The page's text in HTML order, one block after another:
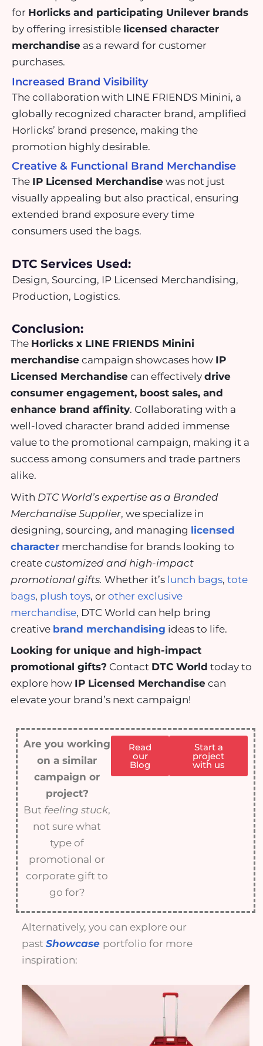
for Horlicks and participating Unilever brands
by offering irresistible licensed character
merchandise as a reward for customer
purchases.
Increased Brand Visibility
The collaboration with LINE FRIENDS Minini, a
globally recognized character brand, amplified
Horlicks’ brand presence, making the
promotion highly desirable.
Creative & Functional Brand Merchandise
The IP Licensed Merchandise was not just
visually appealing but also practical, ensuring
extended brand exposure every time
consumers used the bags.
DTC Services Used:
Design, Sourcing, IP Licensed Merchandising,
Production, Logistics.
Conclusion:
The Horlicks x LINE FRIENDS Minini
merchandise campaign showcases how IP
Licensed Merchandise can effectively drive
consumer engagement, boost sales, and
enhance brand affinity. Collaborating with a
well-loved character brand added immense
value to the promotional campaign, making it a
success among consumers and trade partners
alike.
With DTC World’s expertise as a Branded
Merchandise Supplier, we specialize in
designing, sourcing, and managing licensed
character merchandise for brands looking to
create customized and high-impact
promotional gifts. Whether it’s lunch bags, tote
bags, plush toys, or other exclusive
merchandise, DTC World can help bring
creative brand merchandising ideas to life.
Looking for unique and high-impact
promotional gifts? Contact DTC World today to
explore how IP Licensed Merchandise can
elevate your brand’s next campaign!
Are you working
on a similar
campaign or
project?
But feeling stuck,
not sure what
type of
promotional or
corporate gift to
go for?
Read
our
Blog
Start a
project
with us
Alternatively, you can explore our
past Showcase portfolio for more
inspiration: